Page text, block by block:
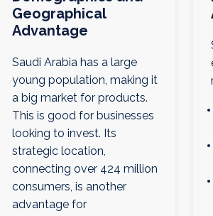
Geographical
Advantage
Saudi Arabia has a large
young population, making it
a big market for products.
This is good for businesses
looking to invest. Its
strategic location,
connecting over 424 million
consumers, is another
advantage for